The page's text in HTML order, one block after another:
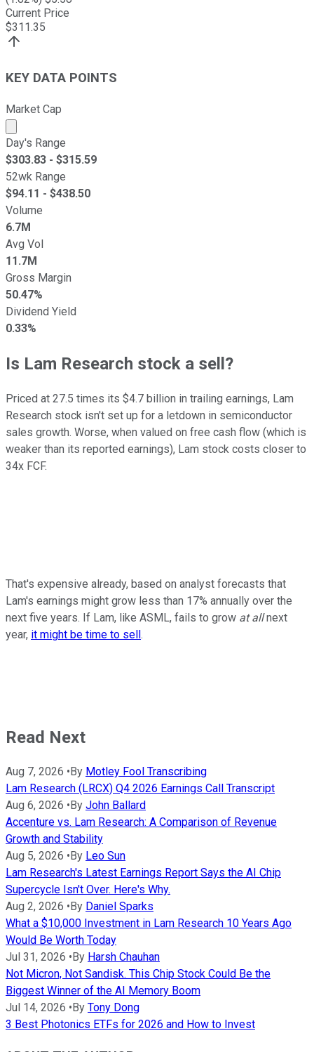
Current Price
$311.35
KEY DATA POINTS
Market Cap
Market cap calculated using publicly traded shares
Day's Range
$303.83 - $315.59
52wk Range
$94.11 - $438.50
Volume
6.7M
Avg Vol
11.7M
Gross Margin
50.47%
Dividend Yield
0.33%
Is Lam Research stock a sell?
Priced at 27.5 times its $4.7 billion in trailing earnings, Lam
Research stock isn't set up for a letdown in semiconductor
sales growth. Worse, when valued on free cash flow (which is
weaker than its reported earnings), Lam stock costs closer to
34x FCF.
That's expensive already, based on analyst forecasts that
Lam's earnings might grow less than 17% annually over the
next five years. If Lam, like ASML, fails to grow at allnext
year, it might be time to sell.
Read Next
Aug 7, 2026 • By Motley Fool Transcribing
Lam Research (LRCX) Q4 2026 Earnings Call Transcript
Aug 6, 2026 • By John Ballard
Accenture vs. Lam Research: A Comparison of Revenue
Growth and Stability
Aug 5, 2026 • By Leo Sun
Lam Research's Latest Earnings Report Says the AI Chip
Supercycle Isn't Over. Here's Why.
Aug 2, 2026 • By Daniel Sparks
What a $10,000 Investment in Lam Research 10 Years Ago
Would Be Worth Today
Jul 31, 2026 • By Harsh Chauhan
Not Micron, Not Sandisk. This Chip Stock Could Be the
Biggest Winner of the AI Memory Boom
Jul 14, 2026 • By Tony Dong
3 Best Photonics ETFs for 2026 and How to Invest